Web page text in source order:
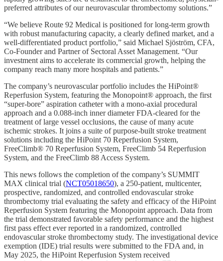
preferred attributes of our neurovascular thrombectomy solutions.”
“We believe Route 92 Medical is positioned for long-term growth
with robust manufacturing capacity, a clearly defined market, and a
well-differentiated product portfolio,” said Michael Sjöström, CFA,
Co-Founder and Partner of Sectoral Asset Management. “Our
investment aims to accelerate its commercial growth, helping the
company reach many more hospitals and patients.”
The company’s neurovascular portfolio includes the HiPoint®
Reperfusion System, featuring the Monopoint® approach, the first
“super-bore” aspiration catheter with a mono-axial procedural
approach and a 0.088-inch inner diameter FDA-cleared for the
treatment of large vessel occlusions, the cause of many acute
ischemic strokes. It joins a suite of purpose-built stroke treatment
solutions including the HiPoint 70 Reperfusion System,
FreeClimb® 70 Reperfusion System, FreeClimb 54 Reperfusion
System, and the FreeClimb 88 Access System.
This news follows the completion of the company’s SUMMIT
MAX clinical trial (NCT05018650), a 250-patient, multicenter,
prospective, randomized, and controlled endovascular stroke
thrombectomy trial evaluating the safety and efficacy of the HiPoint
Reperfusion System featuring the Monopoint approach. Data from
the trial demonstrated favorable safety performance and the highest
first pass effect ever reported in a randomized, controlled
endovascular stroke thrombectomy study. The investigational device
exemption (IDE) trial results were submitted to the FDA and, in
May 2025, the HiPoint Reperfusion System received